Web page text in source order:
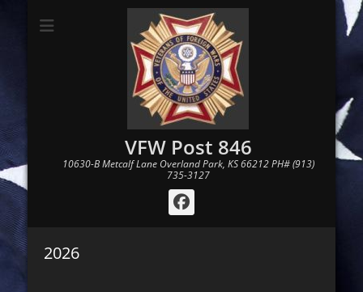
VFW Post 846
10630-B Metcalf Lane Overland Park, KS 66212 PH# (913)
735-3127
Facebook
2026